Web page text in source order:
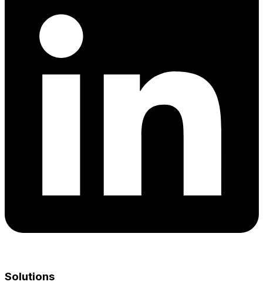
Solutions